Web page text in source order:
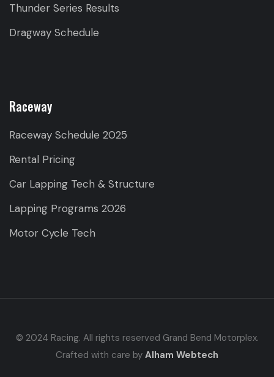
Thunder Series Results
Dragway Schedule
Raceway
Raceway Schedule 2025
Rental Pricing
Car Lapping Tech & Structure
Lapping Programs 2026
Motor Cycle Tech
© 2024 Racing. All rights reserved Grand Bend Motorplex.
Crafted with care by Alham Webtech